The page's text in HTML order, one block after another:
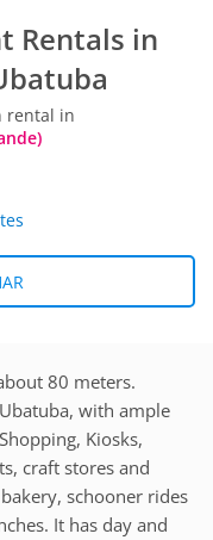
Rentals in
rental in
80 meters.
with ample
Kiosks,
craft stores and
schooner rides
It has day and